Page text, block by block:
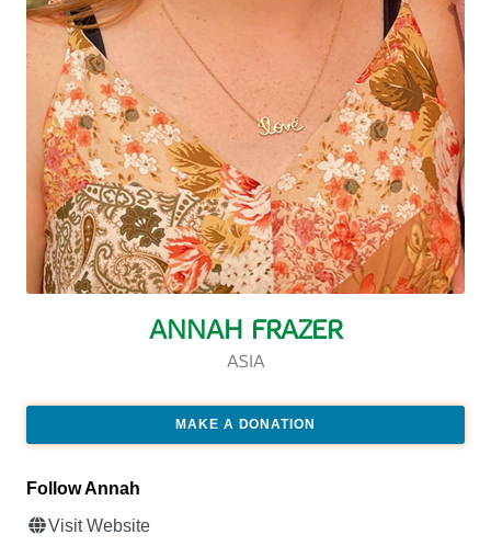
ANNAH FRAZER
ASIA
MAKE A DONATION
Follow Annah
Visit Website